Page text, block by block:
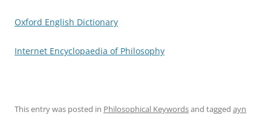
Oxford English Dictionary
Internet Encyclopaedia of Philosophy
This entry was posted in Philosophical Keywordsand tagged ayn